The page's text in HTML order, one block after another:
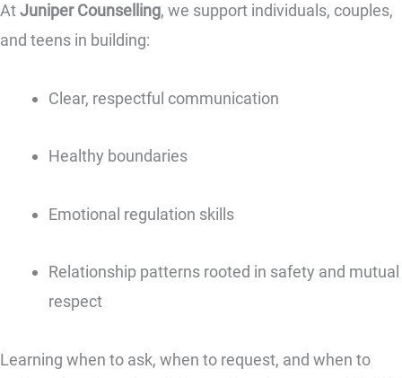
AtJuniper Counselling, we support individuals, couples,
and teens in building:
Clear, respectful communication
Healthy boundaries
Emotional regulation skills
Relationship patterns rooted in safety and mutual
respect
Learning when to ask, when to request, and when to